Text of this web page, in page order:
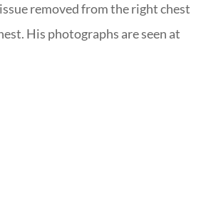
removed from the right chest
His photographs are seen at